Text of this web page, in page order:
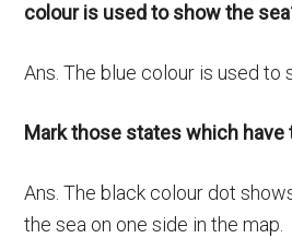
colour is used to show the
Ans. The blue colour is used to
Mark those states which have
Ans. The black colour dot
the sea on one side in the map.